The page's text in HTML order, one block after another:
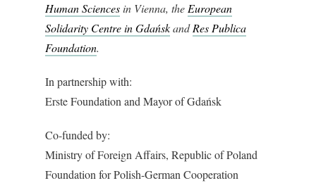
Human Sciences in Vienna, theEuropean
Solidarity Centre in GdańskandRes Publica
Foundation.
In partnership with:
Erste Foundation and Mayor of Gdańsk
Co-funded by:
Ministry of Foreign Affairs, Republic of Poland
Foundation for Polish-German Cooperation